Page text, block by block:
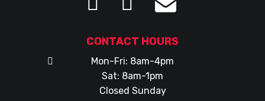
CONTACT HOURS
Mon-Fri: 8am-4pm
Sat: 8am-1pm
Closed Sunday